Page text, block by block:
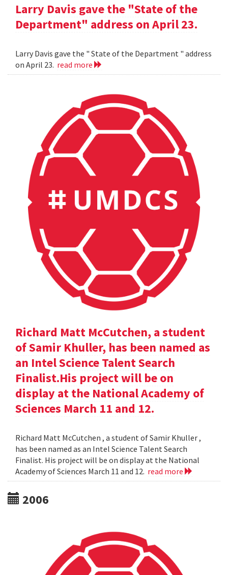
Larry Davis gave the "State of the
Department" address on April 23.
Larry Davis gave the " State of the Department " address
on April 23. read more
Richard Matt McCutchen, a student
of Samir Khuller, has been named as
an Intel Science Talent Search
Finalist.His project will be on
display at the National Academy of
Sciences March 11 and 12.
Richard Matt McCutchen , a student of Samir Khuller ,
has been named as an Intel Science Talent Search
Finalist. His project will be on display at the National
Academy of Sciences March 11 and 12. read more
2006